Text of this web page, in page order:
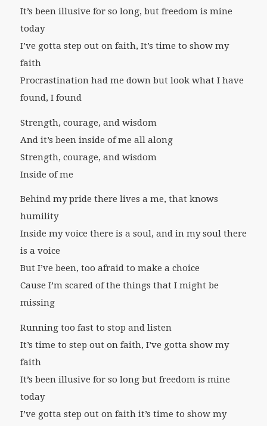
It’s been illusive for so long, but freedom is mine
today
I’ve gotta step out on faith, It’s time to show my
faith
Procrastination had me down but look what I have
found, I found
Strength, courage, and wisdom
And it’s been inside of me all along
Strength, courage, and wisdom
Inside of me
Behind my pride there lives a me, that knows
humility
Inside my voice there is a soul, and in my soul there
is a voice
But I’ve been, too afraid to make a choice
Cause I’m scared of the things that I might be
missing
Running too fast to stop and listen
It’s time to step out on faith, I’ve gotta show my
faith
It’s been illusive for so long but freedom is mine
today
I’ve gotta step out on faith it’s time to show my